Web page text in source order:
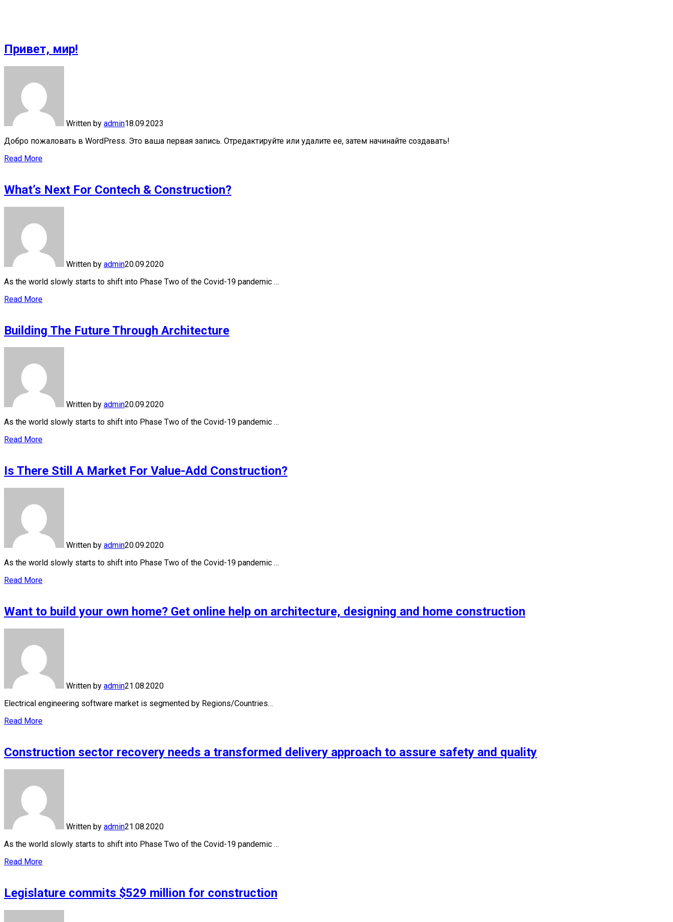
Привет, мир!
Written by admin18.09.2023
Добро пожаловать в WordPress. Это ваша первая запись. Отредактируйте или удалите ее, затем начинайте создавать!
Read More
What’s Next For Contech & Construction?
Written by admin20.09.2020
As the world slowly starts to shift into Phase Two of the Covid-19 pandemic …
Read More
Building The Future Through Architecture
Written by admin20.09.2020
As the world slowly starts to shift into Phase Two of the Covid-19 pandemic …
Read More
Is There Still A Market For Value-Add Construction?
Written by admin20.09.2020
As the world slowly starts to shift into Phase Two of the Covid-19 pandemic …
Read More
Want to build your own home? Get online help on architecture, designing and home construction
Written by admin21.08.2020
Electrical engineering software market is segmented by Regions/Countries…
Read More
Construction sector recovery needs a transformed delivery approach to assure safety and quality
Written by admin21.08.2020
As the world slowly starts to shift into Phase Two of the Covid-19 pandemic …
Read More
Legislature commits $529 million for construction